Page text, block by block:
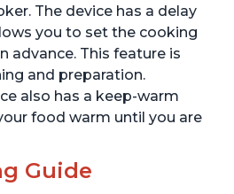
The device has a delay
you to set the cooking
advance. This feature is
and preparation.
also has a keep-warm
food warm until you are
Guide